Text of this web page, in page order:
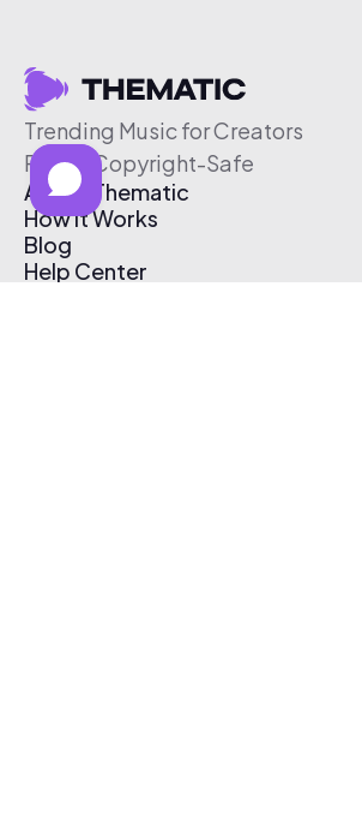
Trending Music for Creators
Free & Copyright-Safe
About Thematic
How It Works
Blog
Help Center